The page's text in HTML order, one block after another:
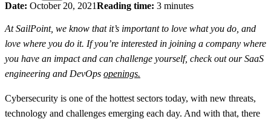
Date: October 20, 2021Reading time: 3 minutes
At SailPoint, we know that it’s important to love what you do, and
love where you do it. If you’re interested in joining a company where
you have an impact and can challenge yourself, check out our SaaS
engineering and DevOps openings.
Cybersecurity is one of the hottest sectors today, with new threats,
technology and challenges emerging each day. And with that, there